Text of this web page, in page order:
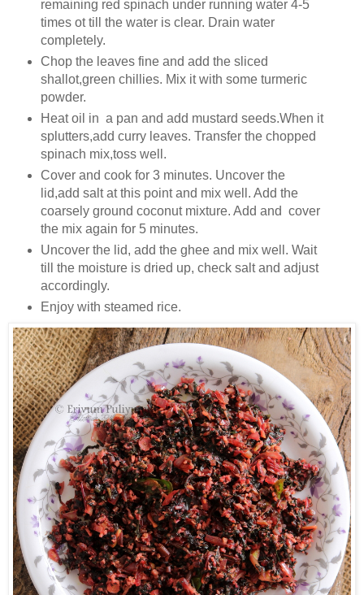
remaining red spinach under running water 4-5
times ot till the water is clear. Drain water
completely.
Chop the leaves fine and add the sliced
shallot,green chillies. Mix it with some turmeric
powder.
Heat oil in a pan and add mustard seeds.When it
splutters,add curry leaves. Transfer the chopped
spinach mix,toss well.
Cover and cook for 3 minutes. Uncover the
lid,add salt at this point and mix well. Add the
coarsely ground coconut mixture. Add and cover
the mix again for 5 minutes.
Uncover the lid, add the ghee and mix well. Wait
till the moisture is dried up, check salt and adjust
accordingly.
Enjoy with steamed rice.